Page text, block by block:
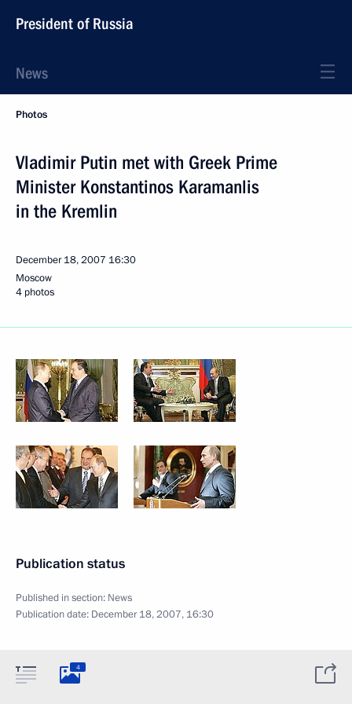
President of Russia
News
Photos
Vladimir Putin met with Greek Prime
Minister Konstantinos Karamanlis
in the Kremlin
December 18, 2007 16:30
Moscow
4 photos
Publication status
Published in section: News
Publication date: December 18, 2007, 16:30
4